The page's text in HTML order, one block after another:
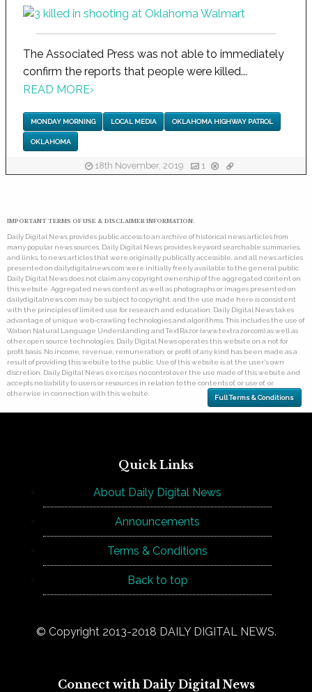
The Associated Press was not able to immediately
confirm the reports that people were killed...
READ MORE›
MONDAY MORNING LOCAL MEDIA OKLAHOMA HIGHWAY PATROL
OKLAHOMA
18th November, 2019 1
IMPORTANT TERMS OF USE & DISCLAIMER INFORMATION:
Daily Digital News provides public access to an archive of historical news articles from
many popular news sources. Daily Digital News provides keyword searchable summaries,
and links, to news articles that were originally publically accessible, and all news articles
presented on dailydigitalnews.com were initially freely available to the general public.
Daily Digital News does not claim any copyright ownership of the aggregated content on
this website. Aggregated news content as well as photographs or images presented on
dailydigitalnews.com may be subject to copyright, and the use made here is consistent
with the principles of limited use for research and education. Daily Digital News takes
advantage of unique web-crawling technologies and algorithms. This includes the use of
Watson Natural Language Understanding and TextRazor (www.textrazor.com) as well as
other open source technologies. Daily Digital News operates this website on a not for
profit basis. No income, revenue, remuneration, or profit of any kind has been made as a
result of providing this website to the public. Use of this website is at the user's own
discretion. Daily Digital News exercises no control over the use made of this website and
accepts no liability to users or resources in relation to the contents of, or use of, or
otherwise in connection with this website.
Full Terms & Conditions
Quick Links
About Daily Digital News
Announcements
Terms & Conditions
Back to top
© Copyright 2013-2018 DAILY DIGITAL NEWS.
Connect with Daily Digital News